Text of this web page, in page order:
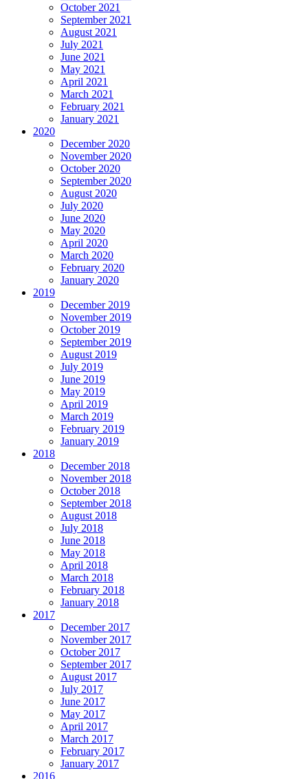
October 2021
September 2021
August 2021
July 2021
June 2021
May 2021
April 2021
March 2021
February 2021
January 2021
2020
December 2020
November 2020
October 2020
September 2020
August 2020
July 2020
June 2020
May 2020
April 2020
March 2020
February 2020
January 2020
2019
December 2019
November 2019
October 2019
September 2019
August 2019
July 2019
June 2019
May 2019
April 2019
March 2019
February 2019
January 2019
2018
December 2018
November 2018
October 2018
September 2018
August 2018
July 2018
June 2018
May 2018
April 2018
March 2018
February 2018
January 2018
2017
December 2017
November 2017
October 2017
September 2017
August 2017
July 2017
June 2017
May 2017
April 2017
March 2017
February 2017
January 2017
2016